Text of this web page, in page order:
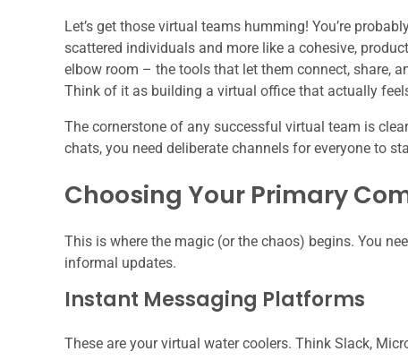
Let’s get those virtual teams humming! You’re
scattered individuals and more like a cohesive,
elbow room – the tools that let them connect, share,
Think of it as building a virtual office that actually
The cornerstone of any successful virtual team is
chats, you need deliberate channels for everyone to
Choosing Your Primary
This is where the magic (or the chaos) begins. You
informal updates.
Instant Messaging Platforms
These are your virtual water coolers. Think Slack,